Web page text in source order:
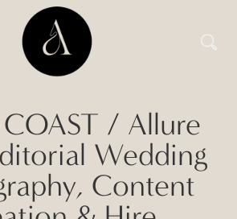
/ Allure
Wedding
Content